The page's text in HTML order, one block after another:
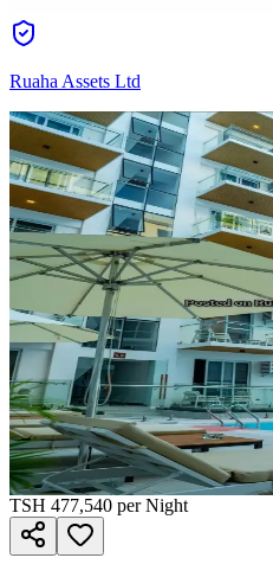
Ruaha Assets Ltd
TSH 477,540 per Night